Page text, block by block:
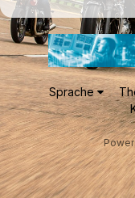
Sprache